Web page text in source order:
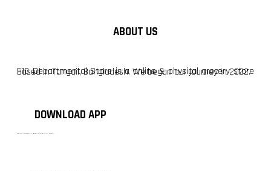
ABOUT US
F10 Departmental Store is a online & physical grocery store based in Tangail, Bangladesh. We began our journey in 2022.
DOWNLOAD APP